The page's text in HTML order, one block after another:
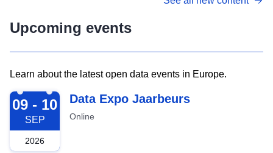
Upcoming events
Learn about the latest open data events in Europe.
2026-09-09
09 - 10
SEP
2026
Data Expo Jaarbeurs
Online